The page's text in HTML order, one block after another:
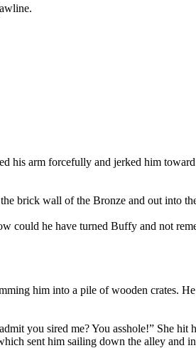
his arm forcefully and jerked him
brick wall of the Bronze and out into
could he have turned Buffy and not
him into a pile of wooden crates. He
you sired me? You asshole!” She hit
sent him sailing down the alley and